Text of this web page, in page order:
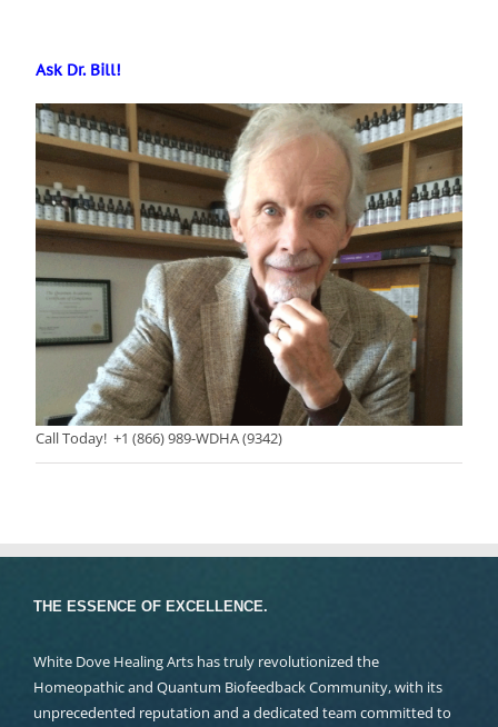
Ask Dr. Bill!
Call Today! +1 (866) 989-WDHA (9342)
THE ESSENCE OF EXCELLENCE.
White Dove Healing Arts has truly revolutionized the
Homeopathic and Quantum Biofeedback Community, with its
unprecedented reputation and a dedicated team committed to